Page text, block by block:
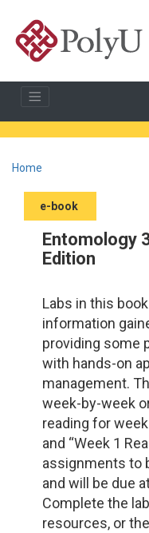
Home
e-book
Entomology
Edition
Labs in this
information
providing some
with hands-on
management.
week-by-week
reading for week
and “Week 1
assignments to
and will be due
Complete the
resources, or